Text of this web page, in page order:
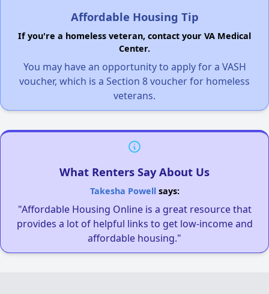
Affordable Housing Tip
If you're a homeless veteran, contact your VA Medical
Center.
You may have an opportunity to apply for a VASH
voucher, which is a Section 8 voucher for homeless
veterans.
What Renters Say About Us
Takesha Powellsays:
"Affordable Housing Online is a great resource that
provides a lot of helpful links to get low-income and
affordable housing."